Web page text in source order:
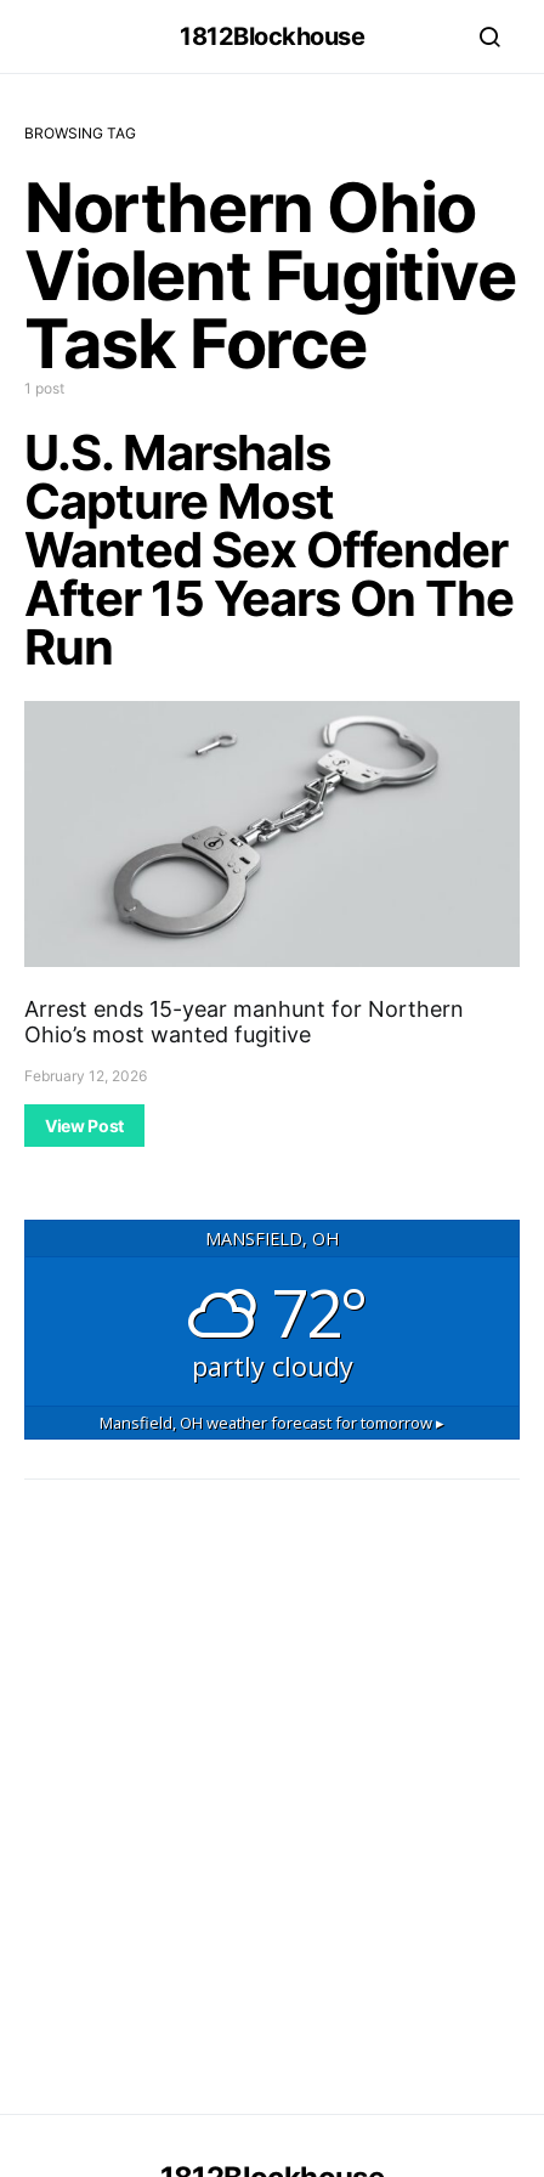
1812Blockhouse
BROWSING TAG
Northern Ohio
Violent Fugitive
Task Force
1 post
U.S. Marshals
Capture Most
Wanted Sex Offender
After 15 Years On The
Run
Arrest ends 15-year manhunt for Northern
Ohio’s most wanted fugitive
February 12, 2026
View Post
MANSFIELD, OH
72°
partly cloudy
Mansfield, OHweather forecast for tomorrow ▸